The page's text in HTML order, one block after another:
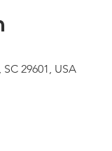
29601, USA